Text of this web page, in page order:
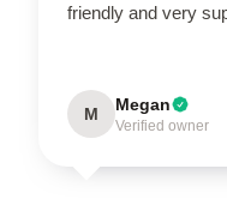
friendly and very
M Megan
Verified owner